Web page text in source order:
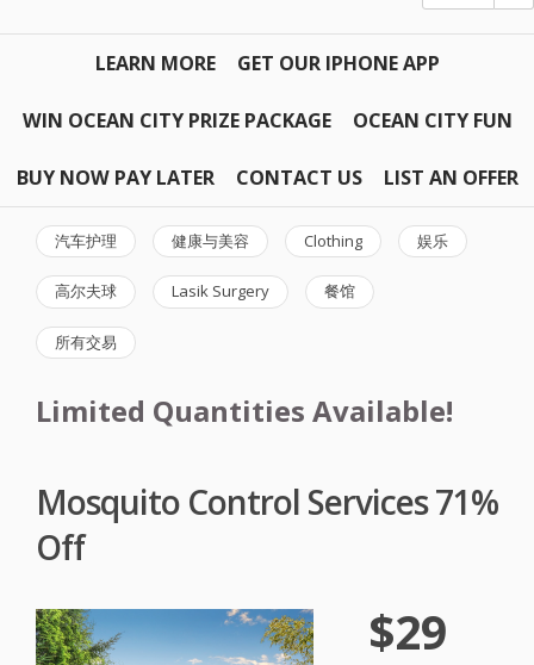
LEARN MORE GET OUR IPHONE APP
WIN OCEAN CITY PRIZE PACKAGE OCEAN CITY FUN
BUY NOW PAY LATER CONTACT US LIST AN OFFER
汽车护理 健康与美容 Clothing 娱乐
高尔夫球 Lasik Surgery 餐馆
所有交易
Limited Quantities Available!
Mosquito Control Services 71%
Off
$29